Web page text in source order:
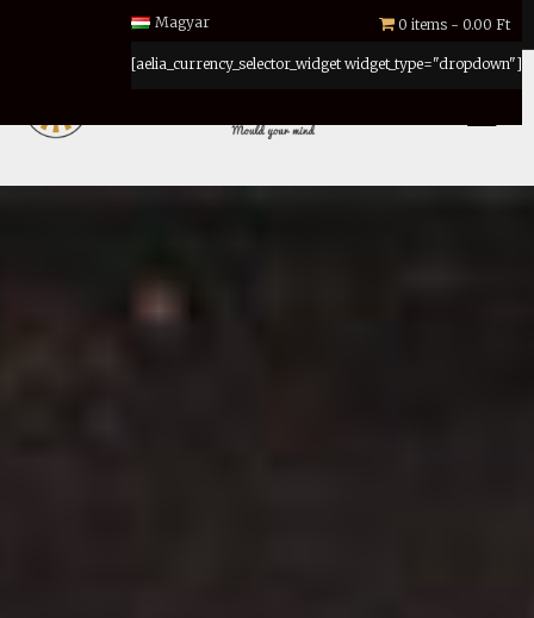
Magyar 0 items 0.00 Ft
[aelia_currency_selector_widget widget_type="dropdown"]